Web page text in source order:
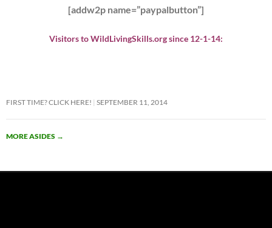
[addw2p name=”paypalbutton”]
Visitors to WildLivingSkills.org since 12-1-14:
FIRST TIME? CLICK HERE! SEPTEMBER 11, 2014
MORE ASIDES →